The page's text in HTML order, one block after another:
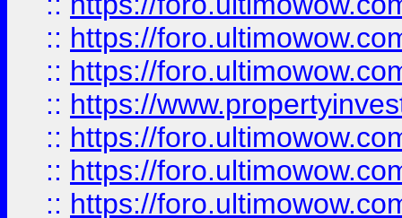
:: https://
:: https://
:: https://
:: https://
:: https://
:: https://